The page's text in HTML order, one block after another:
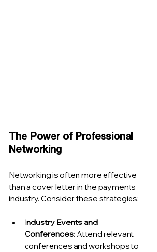
The Power of Professional
Networking
Networking is often more effective
than a cover letter in the payments
industry. Consider these strategies:
Industry Events and
Conferences: Attend relevant
conferences and workshops to